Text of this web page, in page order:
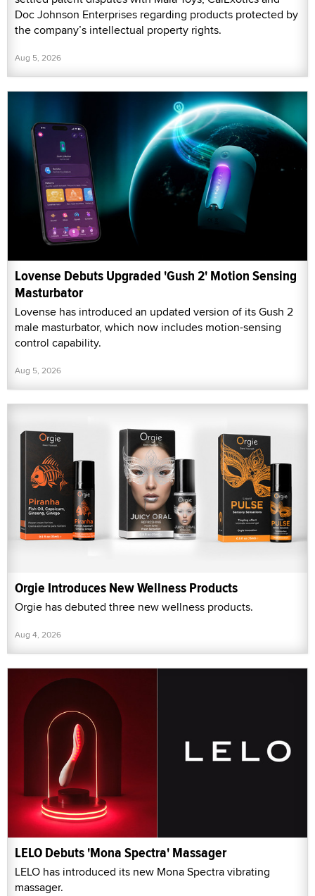
Doc Johnson Enterprises regarding products protected by
the company’s intellectual property rights.
Aug 5, 2026
Lovense Debuts Upgraded 'Gush 2' Motion Sensing
Masturbator
Lovense has introduced an updated version of its Gush 2
male masturbator, which now includes motion-sensing
control capability.
Aug 5, 2026
Orgie Introduces New Wellness Products
Orgie has debuted three new wellness products.
Aug 4, 2026
LELO Debuts 'Mona Spectra' Massager
LELO has introduced its new Mona Spectra vibrating
massager.